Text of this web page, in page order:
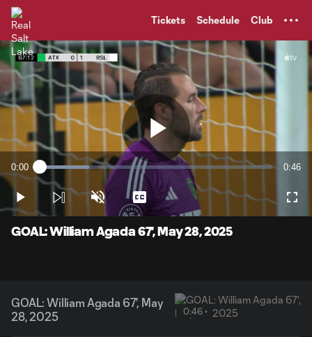
Tickets Schedule Club
Play
Video
Current
Time
0:00 Loaded:
0:46
Play Unmute Captions
GOAL: William Agada 67', May 28, 2025
GOAL: William Agada 67', May
28, 2025
0:46